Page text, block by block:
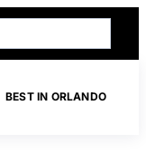
BEST IN ORLANDO